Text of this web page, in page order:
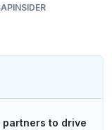
to drive